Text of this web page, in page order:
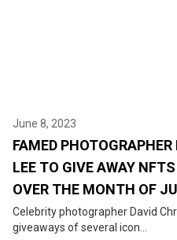
June 8, 2023
FAMED
LEE TO GIVE AWAY
OVER THE MONTH OF
Celebrity photographer David
giveaways of several icon...